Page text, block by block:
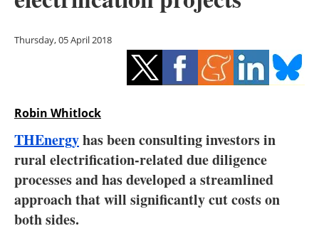
Other renewables
Energy saving
Electric/Hybrid
Interviews
Thursday, 05 April 2018
Robin Whitlock
THEnergyhas been consulting investors in
rural electrification-related due diligence
processes and has developed a streamlined
approach that will significantly cut costs on
both sides.